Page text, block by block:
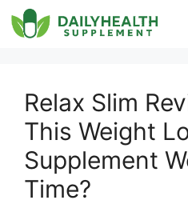
Skip
to
Relax Slim
This Weight
Supplement
Time?